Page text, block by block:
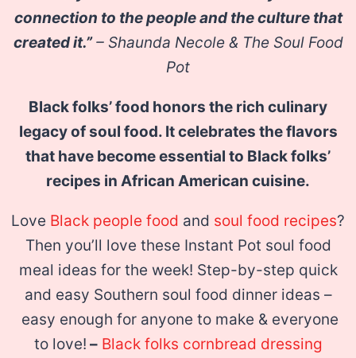
connection to the people and the culture that
created it.”– Shaunda Necole & The Soul Food
Pot
Black folks’ food honors the rich culinary
legacy of soul food. It celebrates the flavors
that have become essential to Black folks’
recipes in African American cuisine.
Love Black people food and soul food recipes?
Then you’ll love these Instant Pot soul food
meal ideas for the week! Step-by-step quick
and easy Southern soul food dinner ideas –
easy enough for anyone to make & everyone
to love! – Black folks cornbread dressing